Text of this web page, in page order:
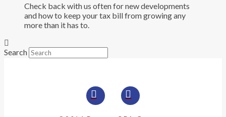
Check back with us often for new developments
and how to keep your tax bill from growing any
more than it has to.
Search